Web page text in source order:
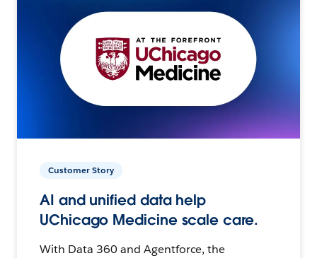
Customer Story
AI and unified data help
UChicago Medicine scale care.
With Data 360 and Agentforce, the